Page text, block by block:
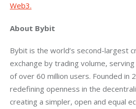
Web3.
About Bybit
Bybit is the world’s second-largest
exchange by trading volume,
of over 60 million users. Founded in
redefining openness in the
creating a simpler, open and equal